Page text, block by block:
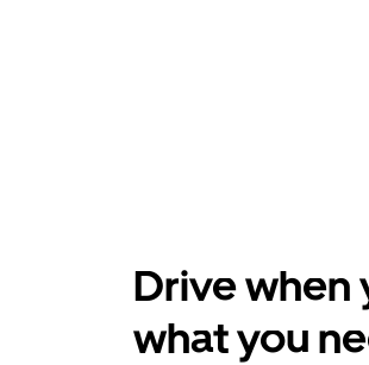
Drive when
what you